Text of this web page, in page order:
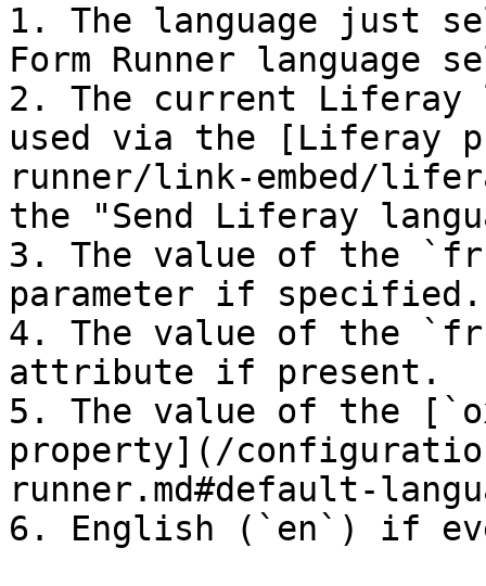
1. The language just
Form Runner language
2. The current Liferay
used via the [Liferay
runner/link-embed/
the "Send Liferay
3. The value of the
parameter if specified.
4. The value of the
attribute if present.
5. The value of the
property](/
runner.md#default-
6. English (`en`) if